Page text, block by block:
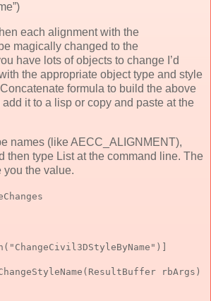
each alignment with the
magically changed to the
have lots of objects to change I’d
the appropriate object type and style
formula to build the above
add it to a lisp or copy and paste at the
names (like AECC_ALIGNMENT),
then type List at the command line. The
you the value.
rbArgs)